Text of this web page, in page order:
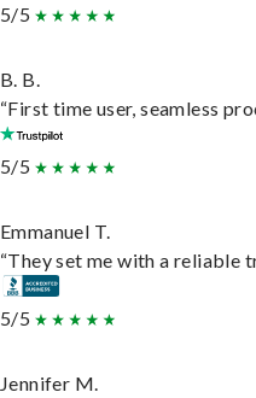
5/5
B. B.
“First time user, seamless
5/5
Emmanuel T.
“They set me with a reliable
5/5
Jennifer M.